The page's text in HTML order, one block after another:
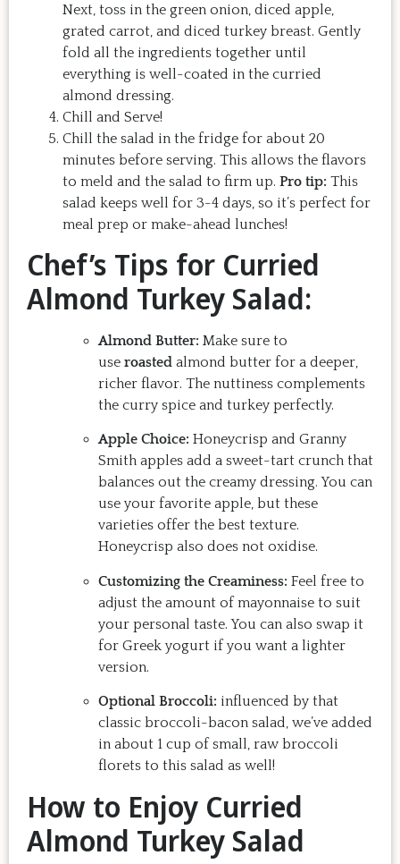
Next, toss in the green onion, diced apple,
grated carrot, and diced turkey breast. Gently
fold all the ingredients together until
everything is well-coated in the curried
almond dressing.
Chill and Serve!
Chill the salad in the fridge for about 20
minutes before serving. This allows the flavors
to meld and the salad to firm up. Pro tip: This
salad keeps well for 3-4 days, so it’s perfect for
meal prep or make-ahead lunches!
Chef’s Tips for Curried
Almond Turkey Salad:
Almond Butter: Make sure to
use roasted almond butter for a deeper,
richer flavor. The nuttiness complements
the curry spice and turkey perfectly.
Apple Choice: Honeycrisp and Granny
Smith apples add a sweet-tart crunch that
balances out the creamy dressing. You can
use your favorite apple, but these
varieties offer the best texture.
Honeycrisp also does not oxidise.
Customizing the Creaminess: Feel free to
adjust the amount of mayonnaise to suit
your personal taste. You can also swap it
for Greek yogurt if you want a lighter
version.
Optional Broccoli: influenced by that
classic broccoli-bacon salad, we’ve added
in about 1 cup of small, raw broccoli
florets to this salad as well!
How to Enjoy Curried
Almond Turkey Salad